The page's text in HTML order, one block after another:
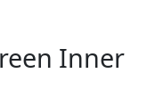
Inner